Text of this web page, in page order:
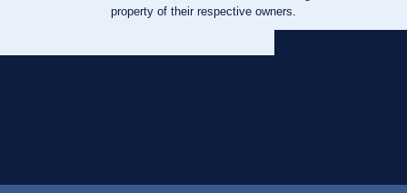
property of their respective owners.